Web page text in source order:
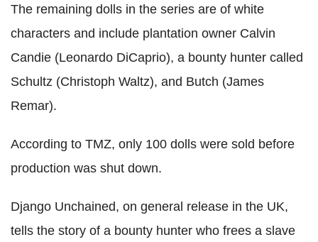
The remaining dolls in the series are of white
characters and include plantation owner Calvin
Candie (Leonardo DiCaprio), a bounty hunter called
Schultz (Christoph Waltz), and Butch (James
Remar).
According to TMZ, only 100 dolls were sold before
production was shut down.
Django Unchained, on general release in the UK,
tells the story of a bounty hunter who frees a slave